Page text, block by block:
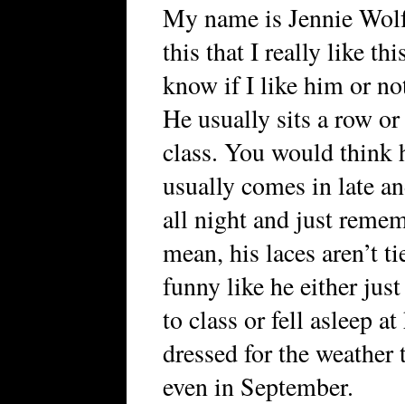
My name is Jennie
this that I really like
know if I like him or
He usually sits a row
class. You would think
usually comes in late
all night and just
mean, his laces aren’t
funny like he either
to class or fell asleep at
dressed for the
even in September.